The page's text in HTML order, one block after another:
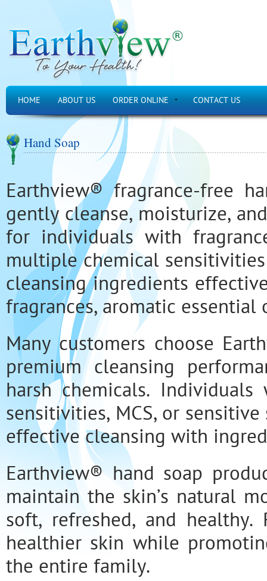
HOME ABOUT US ORDER ONLINE CONTACT US
Hand Soap
Earthview® fragrance-free
gently cleanse, moisturize,
for individuals with
multiple chemical sensitivities
cleansing ingredients
fragrances, aromatic essential
Many customers choose
premium cleansing
harsh chemicals.
sensitivities, MCS, or
effective cleansing with
Earthview® hand soap
maintain the skin’s natural
soft, refreshed, and healthy.
healthier skin while
the entire family.